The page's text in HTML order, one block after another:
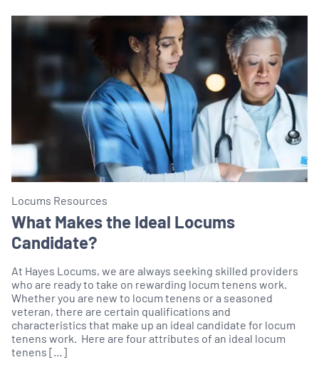
Locums Resources
What Makes the Ideal Locums
Candidate?
At Hayes Locums, we are always seeking skilled providers
who are ready to take on rewarding locum tenens work.
Whether you are new to locum tenens or a seasoned
veteran, there are certain qualifications and
characteristics that make up an ideal candidate for locum
tenens work. Here are four attributes of an ideal locum
tenens […]